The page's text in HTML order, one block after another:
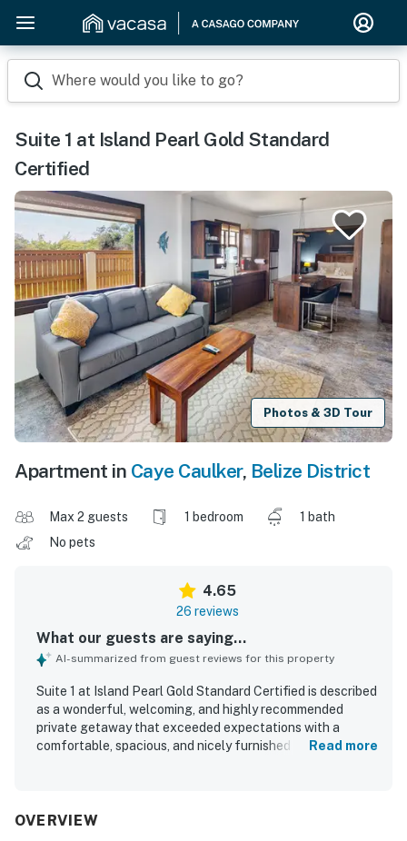
Where would you like to go?
Suite 1 at Island Pearl Gold Standard
Certified
Photos & 3D Tour
Apartment in Caye Caulker, Belize District
Max 2 guests 1 bedroom
1 bath
No pets
4.65
26 reviews
What our guests are saying...
AI-summarized from guest reviews for this property
Suite 1 at Island Pearl Gold Standard Certified is described
as a wonderful, welcoming, and highly recommended
private getaway that exceeded expectations with a
comfortable, spacious, and nicely furnished feel. Guests
north side location with convenient dock access and easy
Read more
OVERVIEW